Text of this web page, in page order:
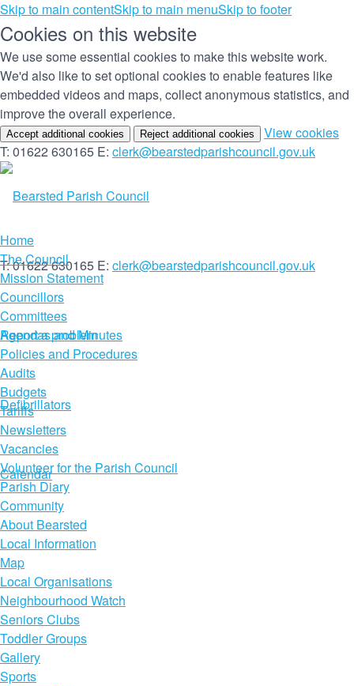
Skip to main contentSkip to main menuSkip to footer
Cookies on this website
We use some essential cookies to make this website work.
We'd also like to set optional cookies to enable features like
embedded videos and maps, collect anonymous statistics, and
improve the overall experience.
Accept additional cookies Reject additional cookies View cookies
T: 01622 630165 E: clerk@bearstedparishcouncil.gov.uk
T: 01622 630165 E: clerk@bearstedparishcouncil.gov.uk
Report a problem
Defibrillators
Calendar
Home
The Council
Mission Statement
Councillors
Committees
Agendas and Minutes
Policies and Procedures
Audits
Budgets
Tariffs
Newsletters
Vacancies
Volunteer for the Parish Council
Parish Diary
Community
About Bearsted
Local Information
Map
Local Organisations
Neighbourhood Watch
Seniors Clubs
Toddler Groups
Gallery
Sports